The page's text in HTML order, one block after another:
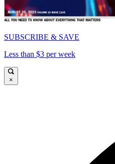
SUBSCRIBE & SAVE
Less than $3 per week
×